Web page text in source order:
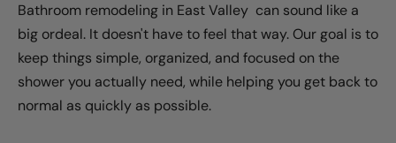
Bathroom remodeling in East Valley can sound like a
big ordeal. It doesn't have to feel that way. Our goal is to
keep things simple, organized, and focused on the
shower you actually need, while helping you get back to
normal as quickly as possible.